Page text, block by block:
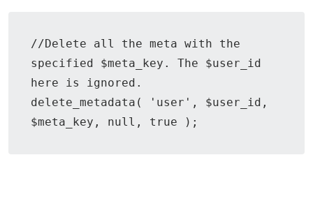
//Delete all the meta with the
specified $meta_key. The $user_id
here is ignored.
delete_metadata( 'user', $user_id,
$meta_key, null, true );